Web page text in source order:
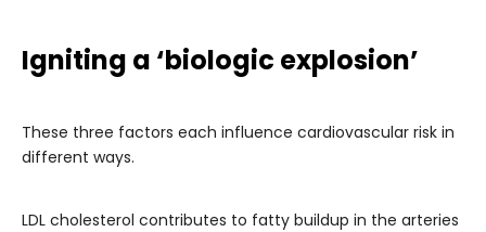
Igniting a ‘biologic explosion’
These three factors each influence cardiovascular risk in
different ways.
LDL cholesterol contributes to fatty buildup in the arteries